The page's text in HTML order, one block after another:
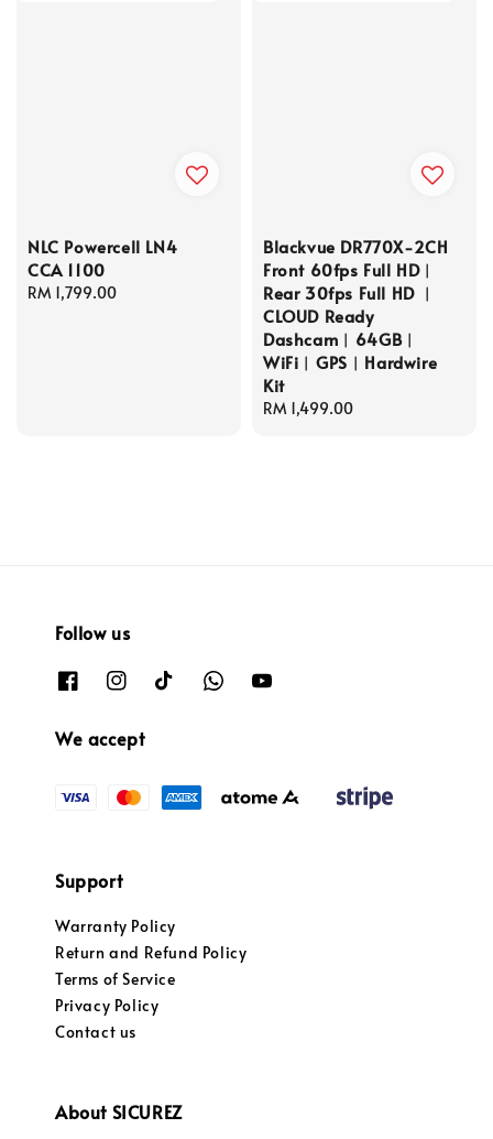
NLC Powercell LN4
CCA 1100
Regular
RM 1,799.00
Blackvue DR770X-2CH
Front 60fps Full HD︱
Rear 30fps Full HD ︱
CLOUD Ready
Dashcam︱64GB︱
WiFi︱GPS︱Hardwire
Kit
Regular
RM 1,499.00
Follow us
We accept
Support
Warranty Policy
Return and Refund Policy
Terms of Service
Privacy Policy
Contact us
About SICUREZ